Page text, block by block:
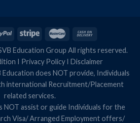
Education Group All rights reserved.
I Privacy PolicyI Disclaimer
does NOT provide, Individuals
international Recruitment/Placement
related services.
NOT assist or guide Individuals for the
Visa/ Arranged Employment offers/